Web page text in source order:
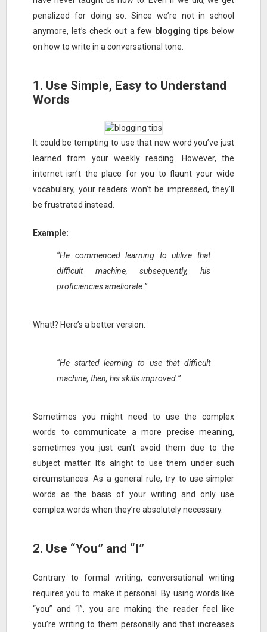
penalized for doing so. Since we’re not in school
anymore, let’s check out a few blogging tips below
on how to write in a conversational tone.
1. Use Simple, Easy to Understand
Words
It could be tempting to use that new word you’ve just
learned from your weekly reading. However, the
internet isn’t the place for you to flaunt your wide
vocabulary, your readers won’t be impressed, they’ll
be frustrated instead.
Example:
“He commenced learning to utilize that
difficult machine, subsequently, his
proficiencies ameliorate.”
What!? Here’s a better version:
“He started learning to use that difficult
machine, then, his skills improved.”
Sometimes you might need to use the complex
words to communicate a more precise meaning,
sometimes you just can’t avoid them due to the
subject matter. It’s alright to use them under such
circumstances. As a general rule, try to use simpler
words as the basis of your writing and only use
complex words when they’re absolutely necessary.
2. Use “You” and “I”
Contrary to formal writing, conversational writing
requires you to make it personal. By using words like
“you” and “I”, you are making the reader feel like
you’re writing to them personally and that increases